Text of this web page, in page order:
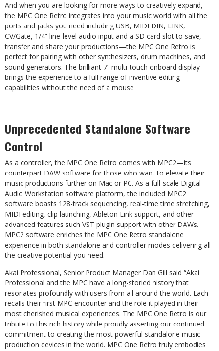
And when you are looking for more ways to creatively expand,
the MPC One Retro integrates into your music world with all the
ports and jacks you need including USB, MIDI DIN, LINK,
CV/Gate, 1/4” line-level audio input and a SD card slot to save,
transfer and share your productions—the MPC One Retro is
perfect for pairing with other synthesizers, drum machines, and
sound generators. The brilliant 7” multi-touch onboard display
brings the experience to a full range of inventive editing
capabilities without the need of a mouse
Unprecedented Standalone Software
Control
As a controller, the MPC One Retro comes with MPC2—its
counterpart DAW software for those who want to elevate their
music productions further on Mac or PC. As a full-scale Digital
Audio Workstation software platform, the included MPC2
software boasts 128-track sequencing, real-time time stretching,
MIDI editing, clip launching, Ableton Link support, and other
advanced features such VST plugin support with other DAWs.
MPC2 software enriches the MPC One Retro standalone
experience in both standalone and controller modes delivering all
the creative potential you need.
Akai Professional, Senior Product Manager Dan Gill said “Akai
Professional and the MPC have a long-storied history that
resonates profoundly with users from all around the world. Each
recalls their first MPC encounter and the role it played in their
most cherished musical experiences. The MPC One Retro is our
tribute to this rich history while proudly asserting our continued
commitment to creating the most powerful standalone music
production devices in the world. MPC One Retro truly embodies